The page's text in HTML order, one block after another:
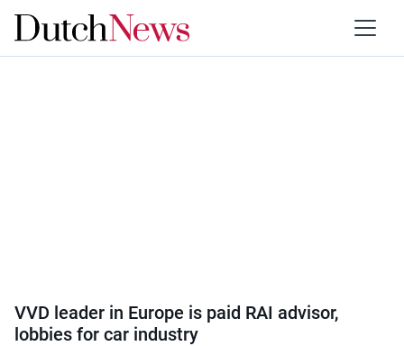
VVD leader in Europe is paid RAI advisor,
lobbies for car industry